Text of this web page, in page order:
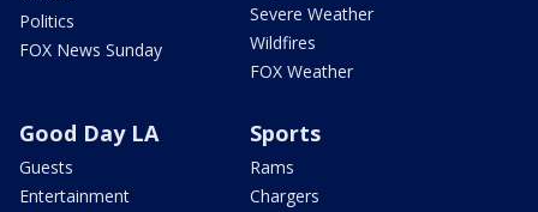
Politics
FOX News Sunday
Severe Weather
Wildfires
FOX Weather
Good Day LA
Guests
Entertainment
Sports
Rams
Chargers